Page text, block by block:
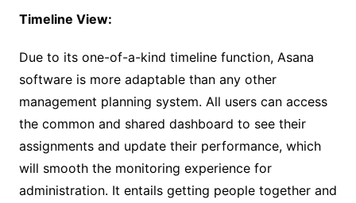
Timeline View:
Due to its one-of-a-kind timeline function, Asana
software is more adaptable than any other
management planning system. All users can access
the common and shared dashboard to see their
assignments and update their performance, which
will smooth the monitoring experience for
administration. It entails getting people together and